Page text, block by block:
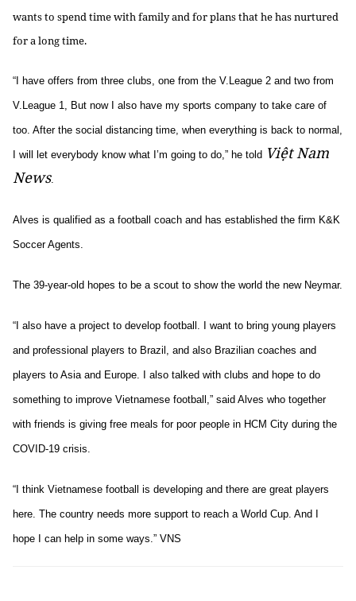
wants to spend time with family and for plans that he has nurtured
for a long time.
“I have offers from three clubs, one from the V.League 2 and two from
V.League 1, But now I also have my sports company to take care of
too. After the social distancing time, when everything is back to normal,
I will let everybody know what I’m going to do,” he told Việt Nam
News.
Alves is qualified as a football coach and has established the firm K&K
Soccer Agents.
The 39-year-old hopes to be a scout to show the world the new Neymar.
“I also have a project to develop football. I want to bring young players
and professional players to Brazil, and also Brazilian coaches and
players to Asia and Europe. I also talked with clubs and hope to do
something to improve Vietnamese football,” said Alves who together
with friends is giving free meals for poor people in HCM City during the
COVID-19 crisis.
“I think Vietnamese football is developing and there are great players
here. The country needs more support to reach a World Cup. And I
hope I can help in some ways.” VNS